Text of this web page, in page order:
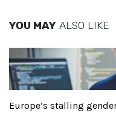
YOU MAY ALSO LIKE
Europe’s stalling